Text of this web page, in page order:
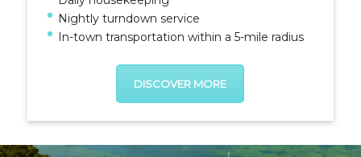
Nightly turndown service
In-town transportation within a 5-mile radius
DISCOVER MORE